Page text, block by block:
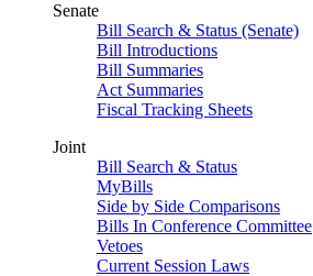
Senate
Bill Search & Status (Senate)
Bill Introductions
Bill Summaries
Act Summaries
Fiscal Tracking Sheets
Joint
Bill Search & Status
MyBills
Side by Side Comparisons
Bills In Conference Committee
Vetoes
Current Session Laws